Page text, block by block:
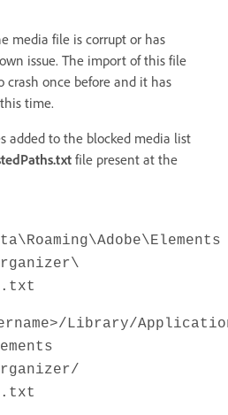
media file is corrupt or has
issue. The import of this file
crash once before and it has
time.
added to the blocked media list
file present at the
Library/